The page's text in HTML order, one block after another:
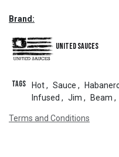
Brand:
United Sauces
Tags Hot, Sauce ,
Infused , Jim , Beam ,
Terms and Conditions